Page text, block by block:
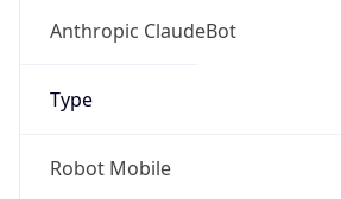
Anthropic ClaudeBot
Type
Robot Mobile